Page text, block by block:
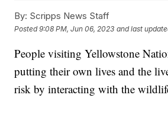
By: Scripps News Staff
Posted9:08 PM, Jun 06, 2023 and last
People visiting Yellowstone
putting their own lives and the
risk by interacting with the